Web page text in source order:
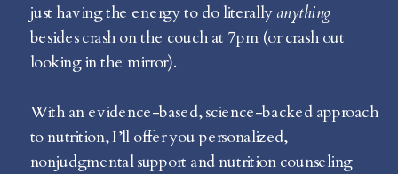
just having the energy to do literallyanything
besides crash on the couch at 7pm (or crash out
looking in the mirror).
With an evidence-based, science-backed approach
to nutrition, I’ll offer you personalized,
nonjudgmental support and nutrition counseling